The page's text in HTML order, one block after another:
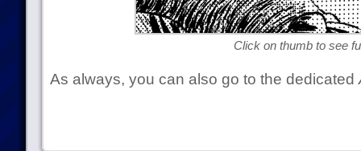
Click on thumb to see
As always, you can also go to the dedicated